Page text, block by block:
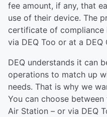
fee amount, if any, that
use of their device. The
certificate of compliance
via DEQ Too or at a DEQ
DEQ understands it can
operations to match up
needs. That is why we
You can choose
Air Station – or via DEQ